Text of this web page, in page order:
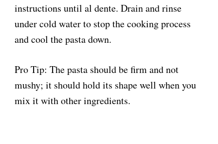
instructions until al dente. Drain and rinse
under cold water to stop the cooking process
and cool the pasta down.
Pro Tip: The pasta should be firm and not
mushy; it should hold its shape well when you
mix it with other ingredients.